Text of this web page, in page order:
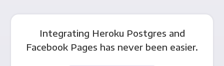
Integrating Heroku Postgres and
Facebook Pages has never been easier.